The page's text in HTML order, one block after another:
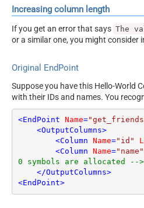
Increasing column length
If you get an error that says The
or a similar one, you might
Original EndPoint
Suppose you have this Hello-World
with their IDs and names. You
<EndPoint Name=
<OutputColumns>
<Column Name="id"
<Column Name="name"
0 symbols are allocated -->
</OutputColumns>
<EndPoint>